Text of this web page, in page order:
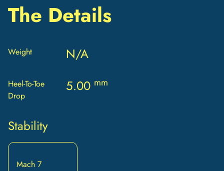
The Details
Weight N/A
Heel-To-Toe
Drop
5.00 mm
Stability
Mach 7